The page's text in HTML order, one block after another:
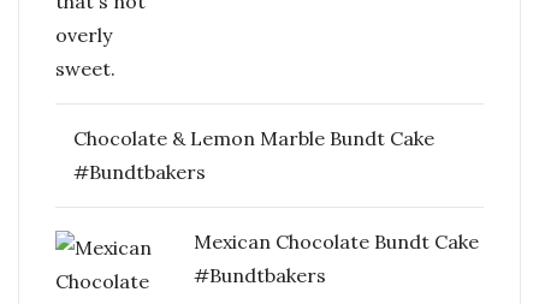
Chocolate & Lemon Marble Bundt Cake
#Bundtbakers
Mexican Chocolate Bundt Cake
#Bundtbakers